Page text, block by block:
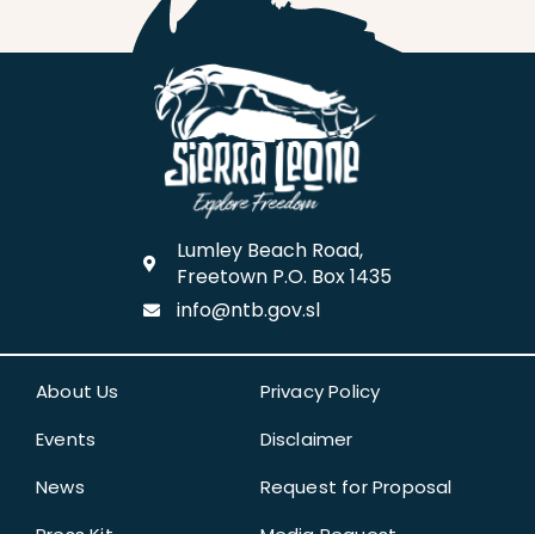
Lumley Beach Road,
Freetown P.O. Box 1435
info@ntb.gov.sl
Privacy Policy
Disclaimer
Request for Proposal
About Us
Events
News